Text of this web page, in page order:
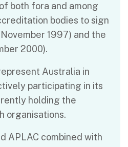
both fora and among
bodies to sign
1997) and the
2000).
Australia in
participating in its
holding the
organisations.
APLAC combined with